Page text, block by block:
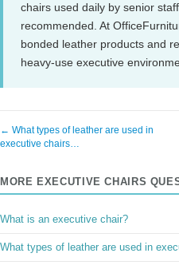
chairs used daily by senior
recommended. At
bonded leather products and
heavy-use executive
← What types of leather are used in
executive chairs…
MORE EXECUTIVE CHAIRS
What is an executive chair?
What types of leather are used in